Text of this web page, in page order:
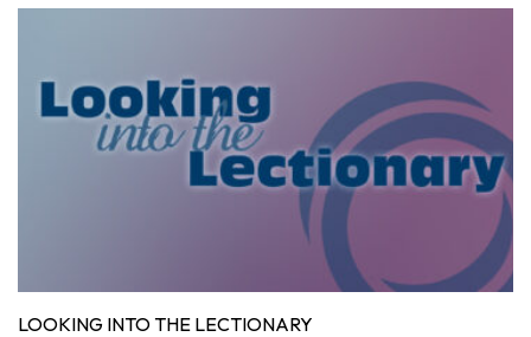
LOOKING INTO THE LECTIONARY